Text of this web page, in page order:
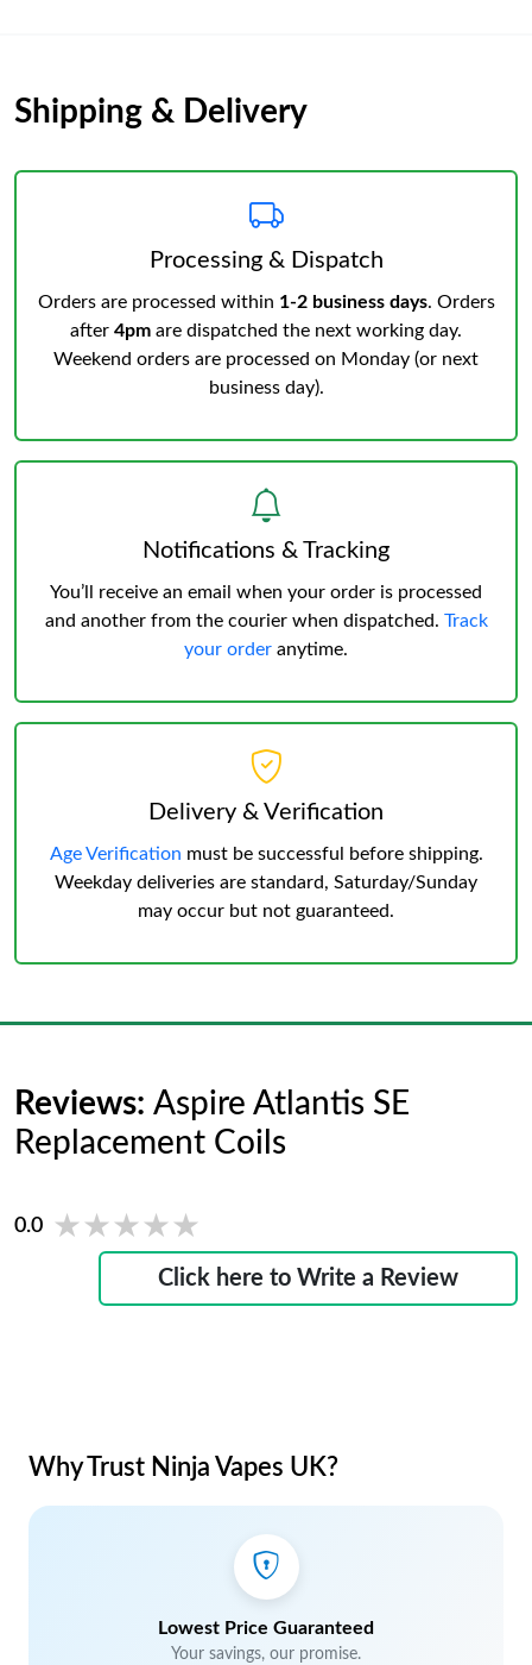
Shipping & Delivery
Processing & Dispatch
Orders are processed within 1-2 business days. Orders
after 4pm are dispatched the next working day.
Weekend orders are processed on Monday (or next
business day).
Notifications & Tracking
You’ll receive an email when your order is processed
and another from the courier when dispatched. Track
your order anytime.
Delivery & Verification
Age Verification must be successful before shipping.
Weekday deliveries are standard, Saturday/Sunday
may occur but not guaranteed.
Reviews: Aspire Atlantis SE
Replacement Coils
0.0 ★★★★★
★★★★★
Click here to Write a Review
Why Trust Ninja Vapes UK?
Lowest Price Guaranteed
Your savings, our promise.